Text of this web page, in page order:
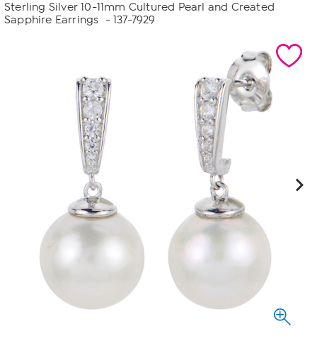
Sterling Silver 10-11mm Cultured Pearl and Created
Sapphire Earrings
- 137-7929